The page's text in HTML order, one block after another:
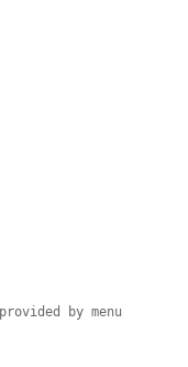
by menu